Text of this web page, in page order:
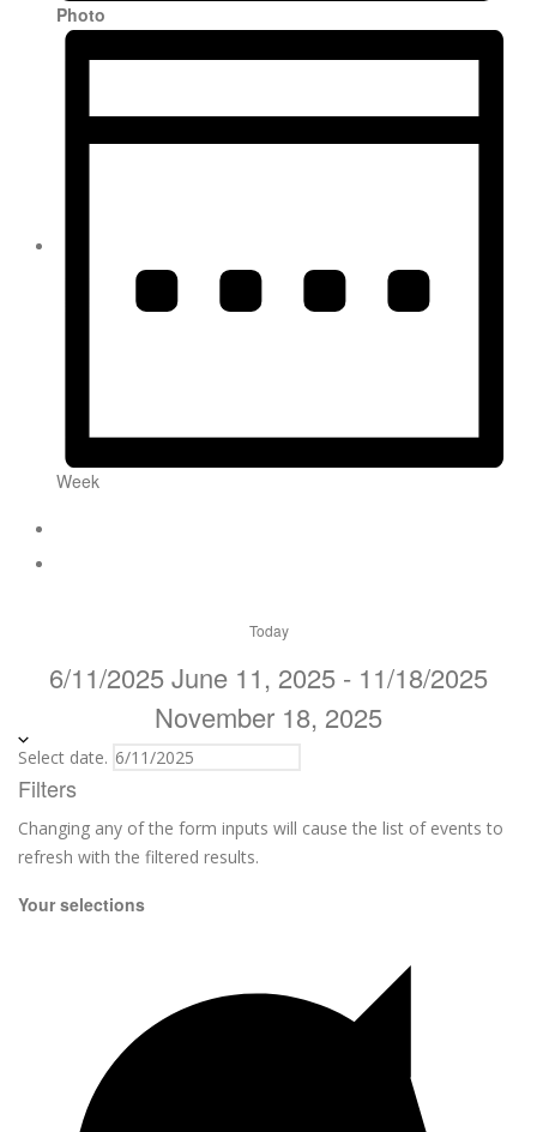
Photo
Week
Today
6/11/2025June 11, 2025 - 11/18/2025
November 18, 2025
Select date.
Filters
Changing any of the form inputs will cause the list of events to
refresh with the filtered results.
Your selections